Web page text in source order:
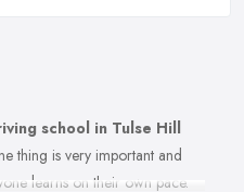
school in Tulse Hill
thing is very important and
learns on their own pace.